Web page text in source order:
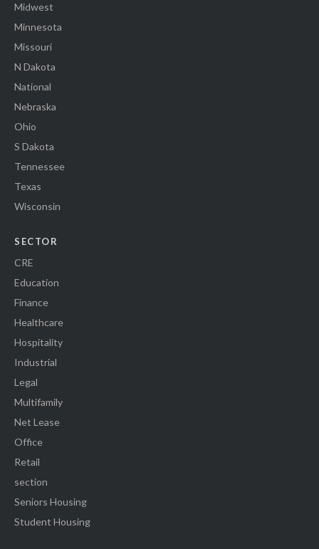
Midwest
Minnesota
Missouri
N Dakota
National
Nebraska
Ohio
S Dakota
Tennessee
Texas
Wisconsin
SECTOR
CRE
Education
Finance
Healthcare
Hospitality
Industrial
Legal
Multifamily
Net Lease
Office
Retail
section
Seniors Housing
Student Housing